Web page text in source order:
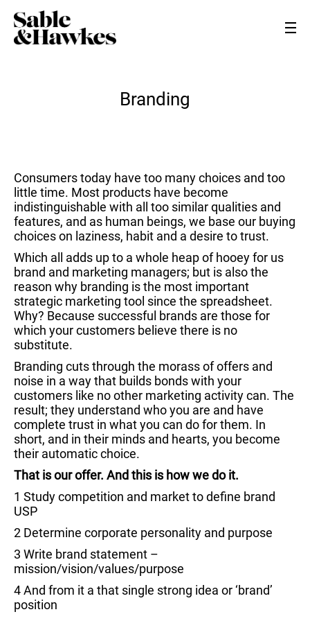
Branding
Consumers today have too many choices and too
little time. Most products have become
indistinguishable with all too similar qualities and
features, and as human beings, we base our buying
choices on laziness, habit and a desire to trust.
Which all adds up to a whole heap of hooey for us
brand and marketing managers; but is also the
reason why branding is the most important
strategic marketing tool since the spreadsheet.
Why? Because successful brands are those for
which your customers believe there is no
substitute.
Branding cuts through the morass of offers and
noise in a way that builds bonds with your
customers like no other marketing activity can. The
result; they understand who you are and have
complete trust in what you can do for them. In
short, and in their minds and hearts, you become
their automatic choice.
That is our offer. And this is how we do it.
1 Study competition and market to define brand
USP
2 Determine corporate personality and purpose
3 Write brand statement –
mission/vision/values/purpose
4 And from it a that single strong idea or ‘brand’
position